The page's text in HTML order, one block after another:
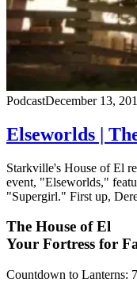
PodcastDecember 13,
Elseworlds |
Starkville's House of El
event, "Elseworlds,"
"Supergirl." First up,
The House of El
Your Fortress for
Countdown to Lanterns: